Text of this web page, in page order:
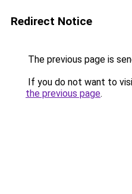
Redirect Notice
The previous page is
If you do not want to
the previous page.